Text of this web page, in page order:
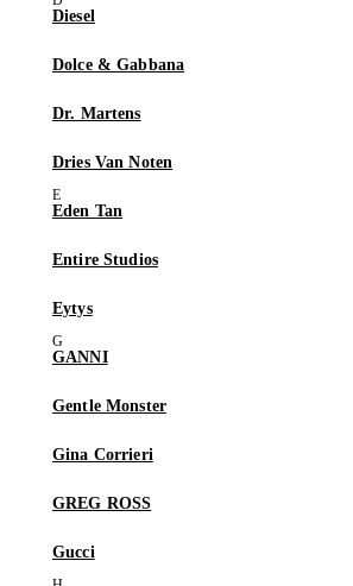
Diesel
Dolce & Gabbana
Dr. Martens
Dries Van Noten
Eden Tan
Entire Studios
Eytys
GANNI
Gentle Monster
Gina Corrieri
GREG ROSS
Gucci